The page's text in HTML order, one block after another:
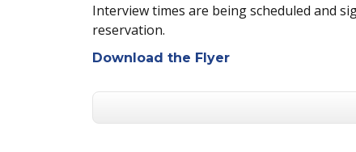
Interview times are being scheduled and
reservation.
Download the Flyer